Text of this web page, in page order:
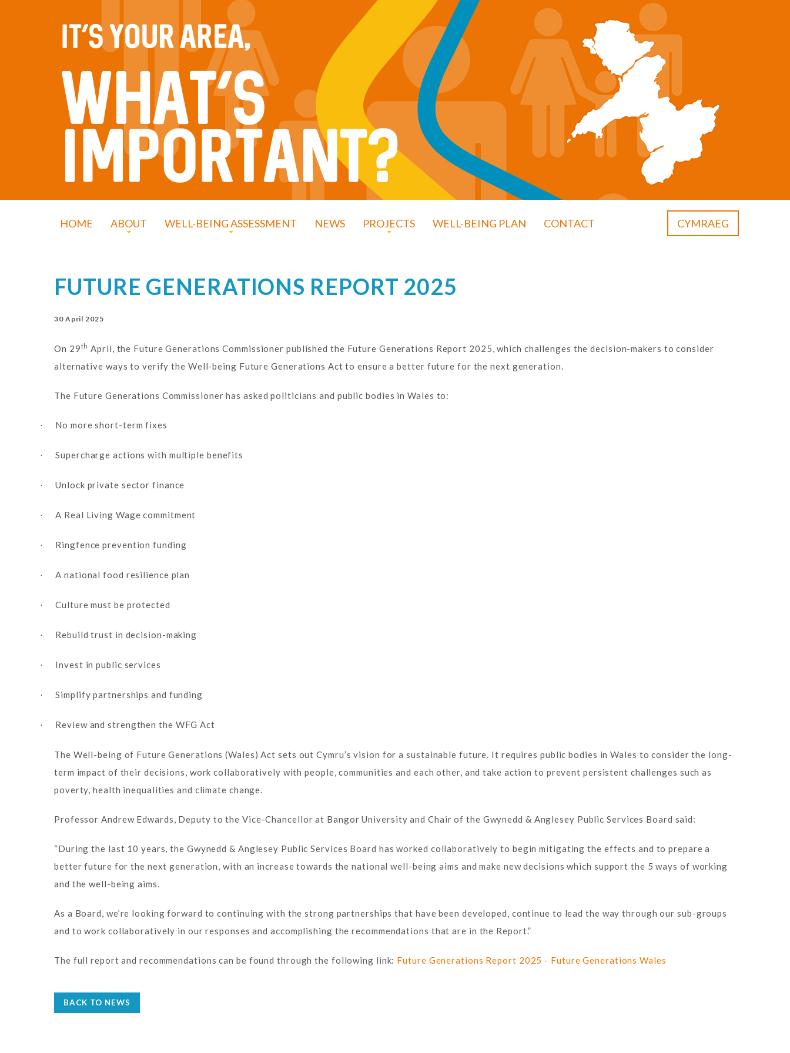
HOME ABOUT WELL-BEING ASSESSMENT NEWS PROJECTS WELL-BEING PLAN CONTACT CYMRAEG
FUTURE GENERATIONS REPORT 2025
30 April 2025
On 29th April, the Future Generations Commissioner published the Future Generations Report 2025, which challenges the decision-makers to consider
alternative ways to verify the Well-being Future Generations Act to ensure a better future for the next generation.
The Future Generations Commissioner has asked politicians and public bodies in Wales to:
· No more short-term fixes
· Supercharge actions with multiple benefits
· Unlock private sector finance
· A Real Living Wage commitment
· Ringfence prevention funding
· A national food resilience plan
· Culture must be protected
· Rebuild trust in decision-making
· Invest in public services
· Simplify partnerships and funding
· Review and strengthen the WFG Act
The Well-being of Future Generations (Wales) Act sets out Cymru’s vision for a sustainable future. It requires public bodies in Wales to consider the long-
term impact of their decisions, work collaboratively with people, communities and each other, and take action to prevent persistent challenges such as
poverty, health inequalities and climate change.
Professor Andrew Edwards, Deputy to the Vice-Chancellor at Bangor University and Chair of the Gwynedd & Anglesey Public Services Board said:
“During the last 10 years, the Gwynedd & Anglesey Public Services Board has worked collaboratively to begin mitigating the effects and to prepare a
better future for the next generation, with an increase towards the national well-being aims and make new decisions which support the 5 ways of working
and the well-being aims.
As a Board, we’re looking forward to continuing with the strong partnerships that have been developed, continue to lead the way through our sub-groups
and to work collaboratively in our responses and accomplishing the recommendations that are in the Report.”
The full report and recommendations can be found through the following link: Future Generations Report 2025 - Future Generations Wales
BACK TO NEWS